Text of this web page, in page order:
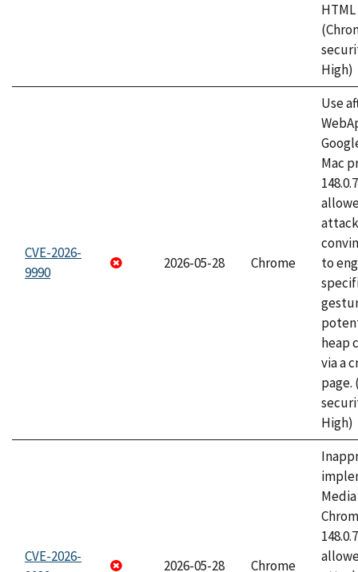
High)
CVE-2026-
9990
2026-05-28 Chrome
Use
Mac
to
heap
via a
page.
High)
CVE-2026-
2026-05-28 Chrome